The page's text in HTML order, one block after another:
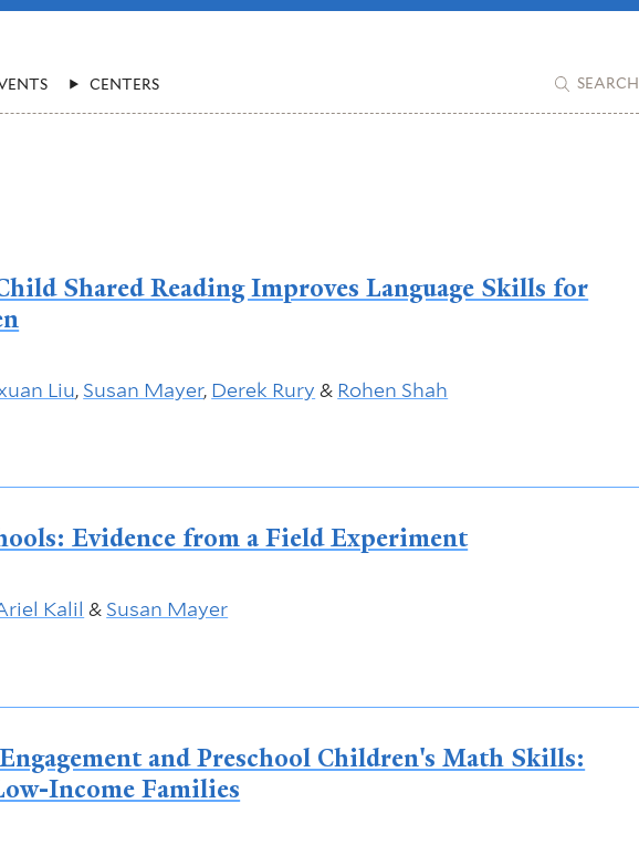
CENTERS SEARCH
Shared Reading Improves Language Skills for
Liu, Susan Mayer, Derek Rury & Rohen Shah
Evidence from a Field Experiment
Kalil & Susan Mayer
and Preschool Children's Math Skills:
Income Families